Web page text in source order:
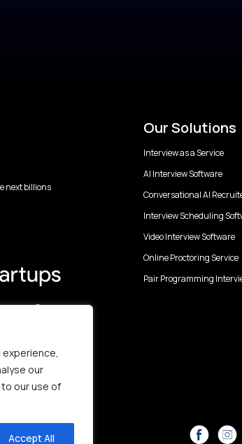
experience,
our
to our use of
Accept All
next billions
Our Solutions
Interview as a Service
AI Interview Software
Conversational AI
Interview Scheduling
Video Interview Software
Online Proctoring Service
Pair Programming